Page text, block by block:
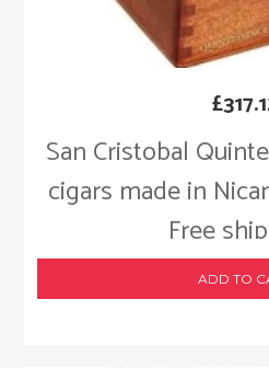
San Cristobal
cigars made in
Free
£
ADD TO